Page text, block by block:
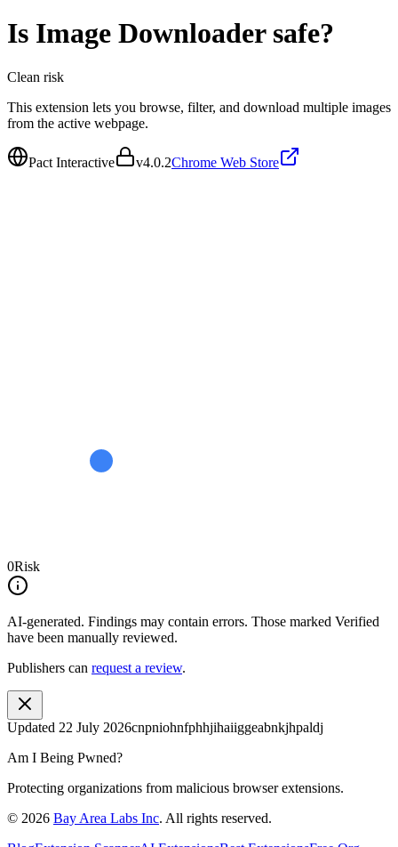
Is Image Downloadersafe?
Clean risk
This extension lets you browse, filter, and download multiple images
from the active webpage.
Pact Interactive v4.0.2Chrome Web Store
0Risk
AI-generated. Findings may contain errors. Those marked Verified
have been manually reviewed.
Publishers can request a review.
Updated 22 July 2026cnpniohnfphhjihaiiggeabnkjhpaldj
Am I Being Pwned?
Protecting organizations from malicious browser extensions.
© 2026 Bay Area Labs Inc. All rights reserved.